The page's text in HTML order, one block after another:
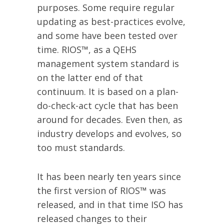
purposes. Some require regular
updating as best-practices evolve,
and some have been tested over
time. RIOS™, as a QEHS
management system standard is
on the latter end of that
continuum. It is based on a plan-
do-check-act cycle that has been
around for decades. Even then, as
industry develops and evolves, so
too must standards.
It has been nearly ten years since
the first version of RIOS™ was
released, and in that time ISO has
released changes to their